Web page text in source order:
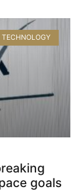
TECHNOLOGY
goals